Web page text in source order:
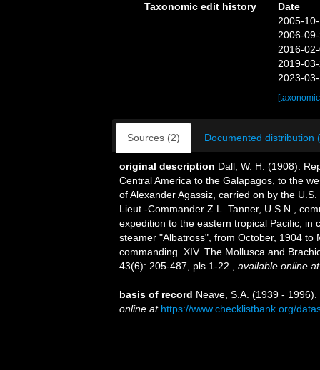
Taxonomic edit history
Date
2005-
2006-
2016-
2019-
2023-
Sources (2) Documented distribution
original description Dall, W. H. (1908).
Central America to the Galapagos, to the
of Alexander Agassiz, carried on by the
Lieut.-Commander Z.L. Tanner, U.S.N.,
expedition to the eastern tropical Pacific, in
steamer "Albatross", from October, 1904
commanding. XIV. The Mollusca and
43(6): 205-487, pls 1-22.
available online at
basis of record Neave, S.A. (1939 -
online at https://www.checklistbank.org/